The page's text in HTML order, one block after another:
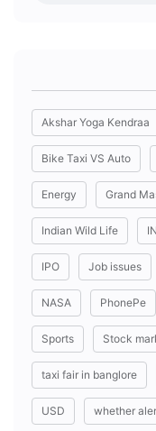
Akshar Yoga Kendraa
Bike Taxi VS Auto
Energy Grand
Indian Wild Life
IPO Job issues
NASA PhonePe
Sports Stock
taxi fair in banglore
USD whether